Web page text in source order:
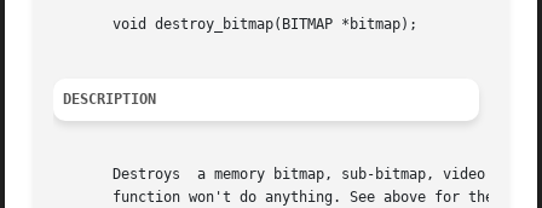
       void destroy_bitmap(BITMAP *bitmap);
DESCRIPTION
Destroys  a memory bitmap, sub-bitmap, video
function won't do anything. See above for the